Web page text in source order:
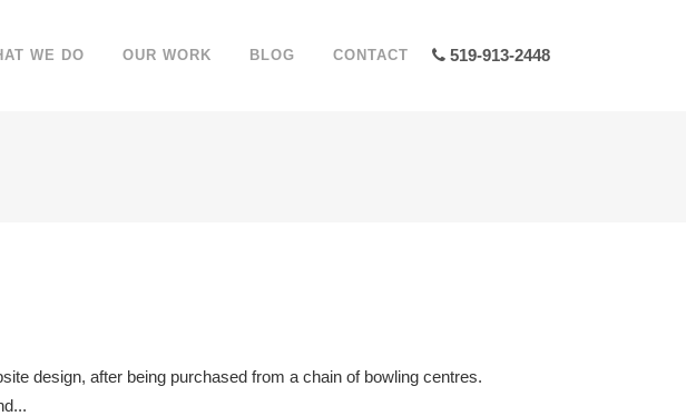
519-913-2448
WE DO OUR WORK BLOG CONTACT
design, after being purchased from a chain of bowling centres.